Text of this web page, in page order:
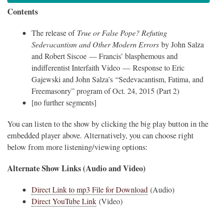
Contents
The release of True or False Pope? Refuting
Sedevacantism and Other Modern Errors by John Salza
and Robert Siscoe — Francis’ blasphemous and
indifferentist Interfaith Video — Response to Eric
Gajewski and John Salza’s “Sedevacantism, Fatima, and
Freemasonry” program of Oct. 24, 2015 (Part 2)
[no further segments]
You can listen to the show by clicking the big play button in the
embedded player above. Alternatively, you can choose right
below from more listening/viewing options:
Alternate Show Links (Audio and Video)
Direct Link to mp3 File for Download (Audio)
Direct YouTube Link (Video)